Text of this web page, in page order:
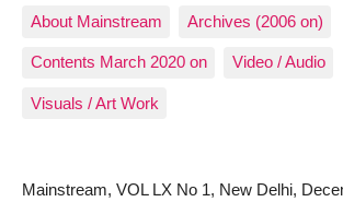
About Mainstream Archives (2006 on)
Contents March 2020 on Video / Audio
Visuals / Art Work
Mainstream, VOL LX No 1, New Delhi,